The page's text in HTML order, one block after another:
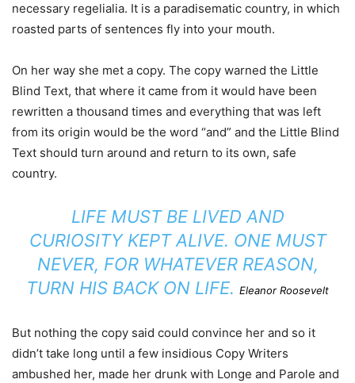
necessary regelialia. It is a paradisematic country, in which
roasted parts of sentences fly into your mouth.
On her way she met a copy. The copy warned the Little
Blind Text, that where it came from it would have been
rewritten a thousand times and everything that was left
from its origin would be the word “and” and the Little Blind
Text should turn around and return to its own, safe
country.
LIFE MUST BE LIVED AND
CURIOSITY KEPT ALIVE. ONE MUST
NEVER, FOR WHATEVER REASON,
TURN HIS BACK ON LIFE. Eleanor Roosevelt
But nothing the copy said could convince her and so it
didn’t take long until a few insidious Copy Writers
ambushed her, made her drunk with Longe and Parole and